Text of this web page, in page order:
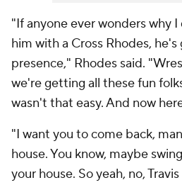
"If anyone ever wonders why
him with a Cross Rhodes,
presence," Rhodes said.
we're getting all these fun
wasn't that easy. And now
"I want you to come back,
house. You know, maybe
your house. So yeah, no,